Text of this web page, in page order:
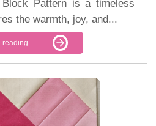
Pattern is a timeless
the warmth, joy, and...
reading